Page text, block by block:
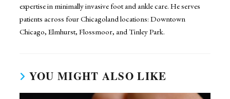
expertise in minimally invasive foot and ankle care. He serves
patients across four Chicagoland locations: Downtown
Chicago, Elmhurst, Flossmoor, and Tinley Park.
YOU MIGHT ALSO LIKE